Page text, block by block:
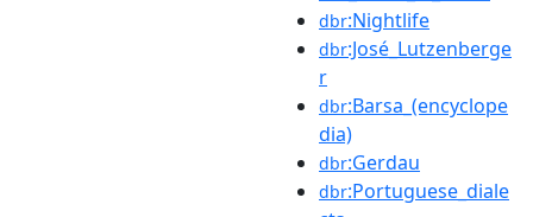
dbr:Nightlife
dbr:José_Lutzenberge
r
dbr:Barsa_(encyclope
dia)
dbr:Gerdau
dbr:Portuguese_diale